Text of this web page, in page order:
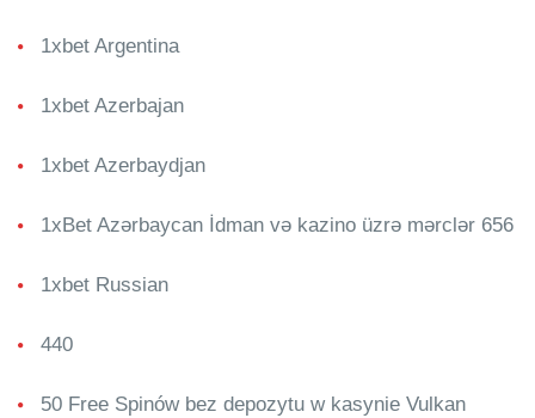
1xbet Argentina
1xbet Azerbajan
1xbet Azerbaydjan
1xBet Azərbaycan İdman və kazino üzrə mərclər 656
1xbet Russian
440
50 Free Spinów bez depozytu w kasynie Vulkan